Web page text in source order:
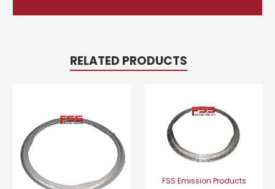
RELATED PRODUCTS
FSS Emission Products